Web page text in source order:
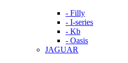
- Filly
- I-series
- Kb
- Oasis
JAGUAR